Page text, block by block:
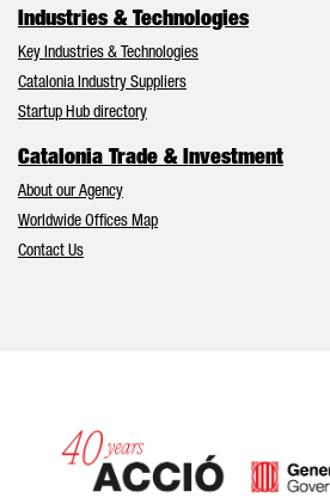
Industries & Technologies
Key Industries & Technologies
Catalonia Industry Suppliers
Startup Hub directory
Catalonia Trade & Investment
About our Agency
Worldwide Offices Map
Contact Us